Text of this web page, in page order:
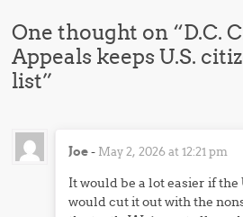
One thought on “D.C.
Appeals keeps U.S.
list”
Joe- May 2, 2026 at 12:21 pm
It would be a lot easier if the
would cut it out with the